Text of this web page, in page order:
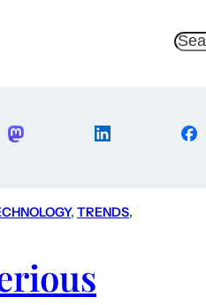
S
, TRENDS